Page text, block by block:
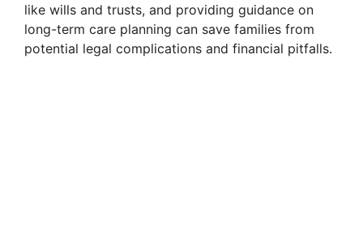
like wills and trusts, and providing guidance on
long-term care planning can save families from
potential legal complications and financial pitfalls.